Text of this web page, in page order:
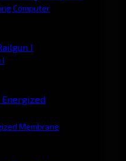
Computer
Membrane